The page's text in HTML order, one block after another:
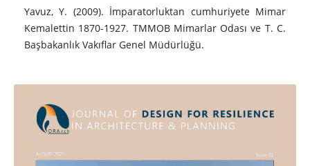
Yavuz, Y. (2009). İmparatorluktan cumhuriyete Mimar
Kemalettin 1870-1927. TMMOB Mimarlar Odası ve T. C.
Başbakanlık Vakıflar Genel Müdürlüğü.